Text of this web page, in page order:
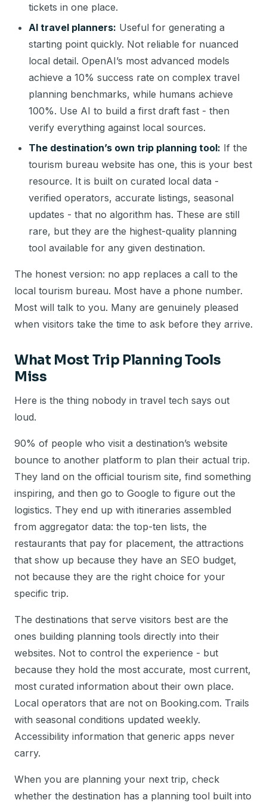
tickets in one place.
AI travel planners: Useful for generating a
starting point quickly. Not reliable for nuanced
local detail. OpenAI’s most advanced models
achieve a 10% success rate on complex travel
planning benchmarks, while humans achieve
100%. Use AI to build a first draft fast - then
verify everything against local sources.
The destination’s own trip planning tool: If the
tourism bureau website has one, this is your best
resource. It is built on curated local data -
verified operators, accurate listings, seasonal
updates - that no algorithm has. These are still
rare, but they are the highest-quality planning
tool available for any given destination.
The honest version: no app replaces a call to the
local tourism bureau. Most have a phone number.
Most will talk to you. Many are genuinely pleased
when visitors take the time to ask before they arrive.
What Most Trip Planning Tools
Miss
Here is the thing nobody in travel tech says out
loud.
90% of people who visit a destination’s website
bounce to another platform to plan their actual trip.
They land on the official tourism site, find something
inspiring, and then go to Google to figure out the
logistics. They end up with itineraries assembled
from aggregator data: the top-ten lists, the
restaurants that pay for placement, the attractions
that show up because they have an SEO budget,
not because they are the right choice for your
specific trip.
The destinations that serve visitors best are the
ones building planning tools directly into their
websites. Not to control the experience - but
because they hold the most accurate, most current,
most curated information about their own place.
Local operators that are not on Booking.com. Trails
with seasonal conditions updated weekly.
Accessibility information that generic apps never
carry.
When you are planning your next trip, check
whether the destination has a planning tool built into